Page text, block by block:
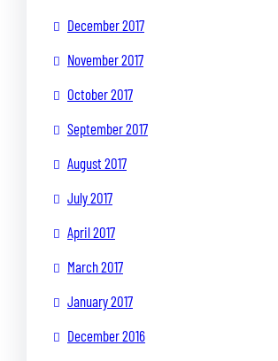
December 2017
November 2017
October 2017
September 2017
August 2017
July 2017
April 2017
March 2017
January 2017
December 2016